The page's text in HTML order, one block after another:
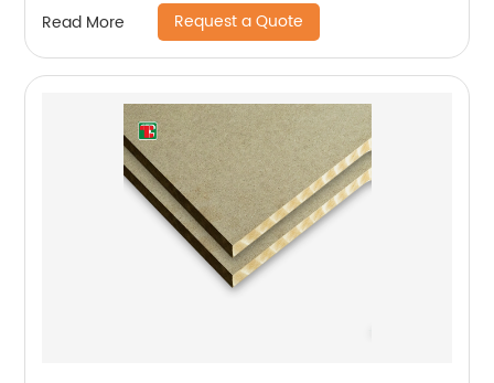
Read More Request a Quote